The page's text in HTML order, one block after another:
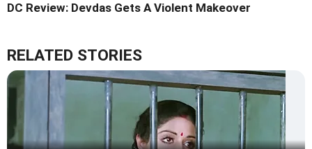
DC Review: Devdas Gets A Violent Makeover
RELATED STORIES